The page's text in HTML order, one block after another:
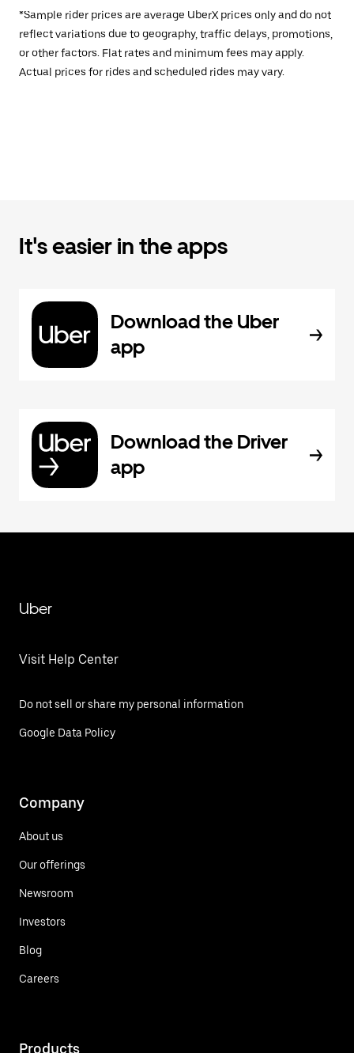
*Sample rider prices are average UberX prices only and do not
reflect variations due to geography, traffic delays, promotions,
or other factors. Flat rates and minimum fees may apply.
Actual prices for rides and scheduled rides may vary.
It's easier in the apps
Download the Uber
app
Download the Driver
app
Uber
Visit Help Center
Do not sell or share my personal information
Google Data Policy
Company
About us
Our offerings
Newsroom
Investors
Blog
Careers
Products